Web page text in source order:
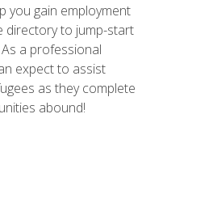
you gain employment
directory to jump-start
a professional
expect to assist
as they complete
abound!